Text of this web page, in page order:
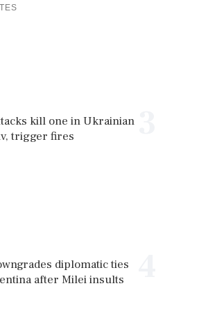
kill one in Ukrainian
trigger fires
diplomatic ties
after Milei insults